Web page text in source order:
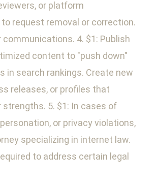
or platform
request removal or correction.
communications. 4. $1: Publish
content to "push down"
in search rankings. Create new
releases, or profiles that
strengths. 5. $1: In cases of
or privacy violations,
specializing in internet law.
to address certain legal